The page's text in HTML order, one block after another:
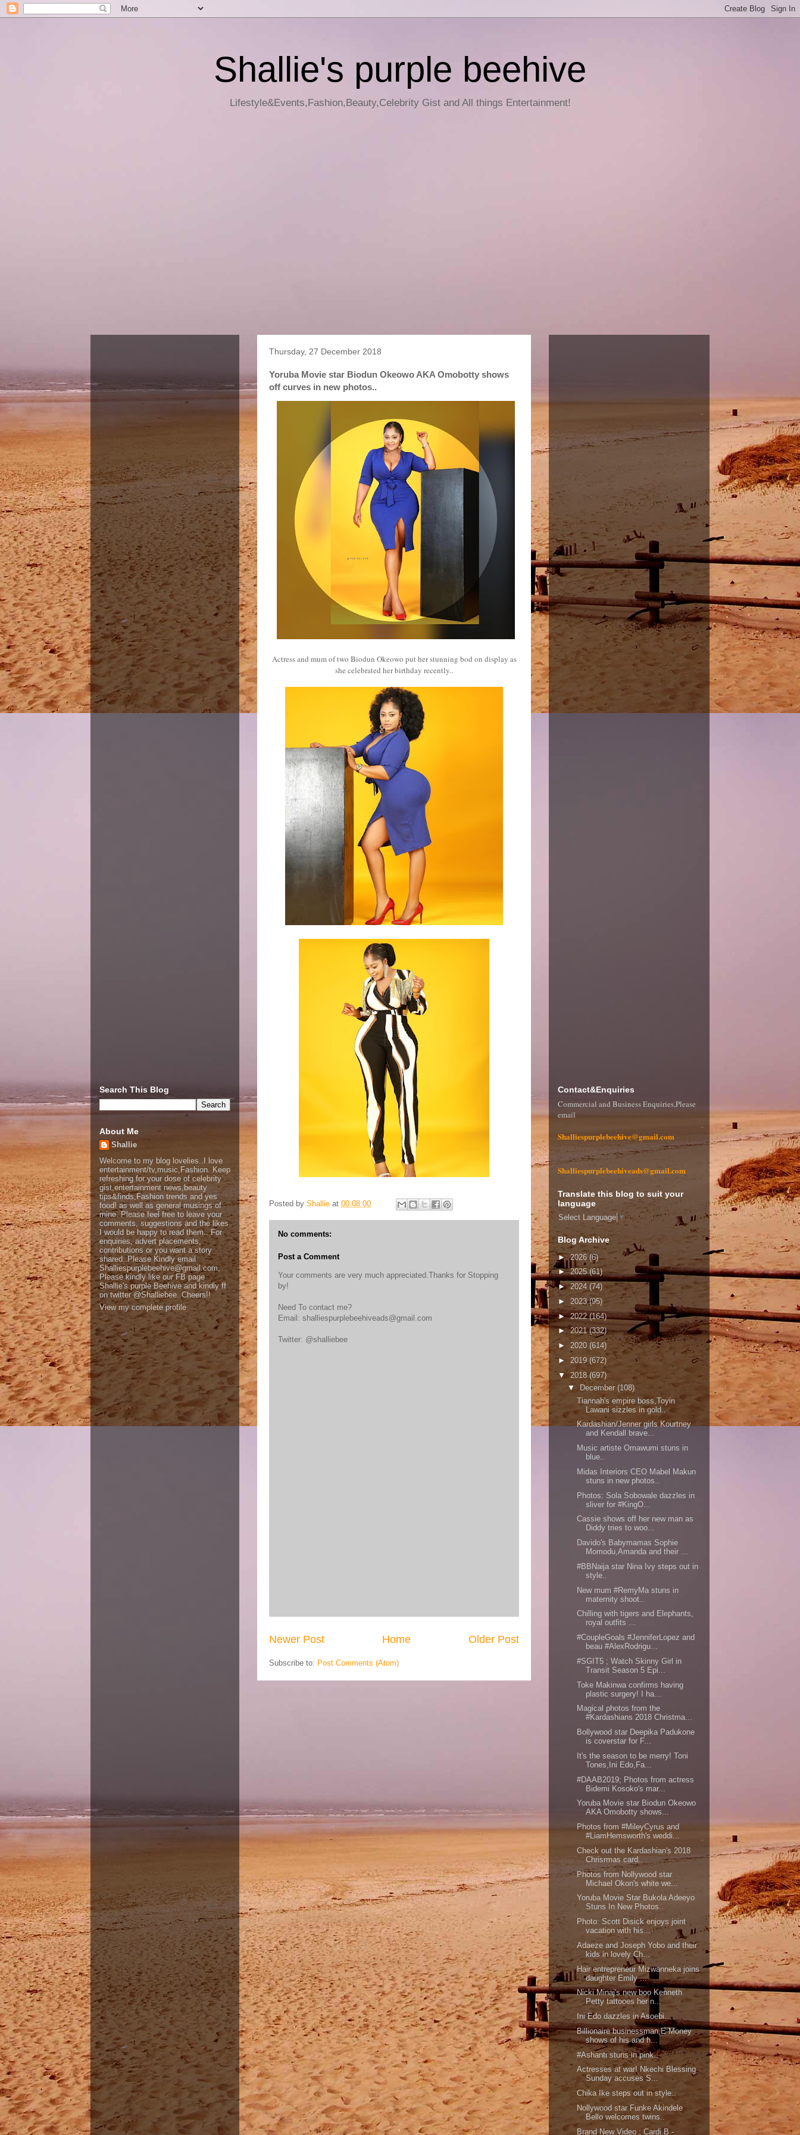
Shallie's purple beehive
Lifestyle&Events,Fashion,Beauty,Celebrity Gist and All things Entertainment!
Thursday, 27 December 2018
Yoruba Movie star Biodun Okeowo AKA Omobotty shows
off curves in new photos..
Actress and mum of two Biodun Okeowo put her stunning bod on display as
she celebrated her birthday recently..
Posted by Shallie at 00:08:00
No comments:
Post a Comment
Your comments are very much appreciated.Thanks for Stopping
by!
Need To contact me?
Email: shalliespurplebeehiveads@gmail.com
Twitter: @shalliebee
Newer Post Older Post
Home
Subscribe to: Post Comments (Atom)
Search This Blog
About Me
Shallie
Welcome to my blog lovelies..I love
entertainment/tv,music,Fashion. Keep
refreshing for your dose of celebrity
gist,entertainment news,beauty
tips&finds,Fashion trends and yes
food! as well as general musings of
mine. Please feel free to leave your
comments, suggestions and the likes
I would be happy to read them.. For
enquiries, advert placements,
contributions or you want a story
shared..Please Kindly email
Shalliespurplebeehive@gmail.com,
Please kindly like our FB page
Shallie's purple Beehive and kindly ff
on twitter @Shalliebee..Cheers!!
View my complete profile
Contact&Enquiries
Commercial and Business Enquiries,Please
email
Shalliespurplebeehive@gmail.com
Shalliespurplebeehiveads@gmail.com
Translate this blog to suit your
language
Select Language ▼
Blog Archive
►2026(6)
►2025(61)
►2024 (74)
► 2023(95)
►2022(164)
►2021(332)
► 2020 (614)
► 2019 (672)
▼ 2018(697)
▼
December (108)
Tiannah's empire boss,Toyin
Lawani sizzles in gold..
Kardashian/Jenner girls Kourtney
and Kendall brave...
Music artiste Omawumi stuns in
blue..
Midas Interiors CEO Mabel Makun
stuns in new photos..
Photos: Sola Sobowale dazzles in
sliver for #KingO...
Cassie shows off her new man as
Diddy tries to woo...
Davido's Babymamas Sophie
Momodu,Amanda and their ...
#BBNaija star Nina Ivy steps out in
style..
New mum #RemyMa stuns in
maternity shoot..
Chilling with tigers and Elephants,
royal outfits ...
#CoupleGoals #JenniferLopez and
beau #AlexRodrigu...
#SGIT5 ; Watch Skinny Girl in
Transit Season 5 Epi...
Toke Makinwa confirms having
plastic surgery! I ha...
Magical photos from the
#Kardashians 2018 Christma...
Bollywood star Deepika Padukone
is coverstar for F...
It's the season to be merry! Toni
Tones,Ini Edo,Fa...
#DAAB2019; Photos from actress
Bidemi Kosoko's mar...
Yoruba Movie star Biodun Okeowo
AKA Omobotty shows...
Photos from #MileyCyrus and
#LiamHemsworth's weddi...
Check out the Kardashian's 2018
Chrisrmas card..
Photos from Nollywood star
Michael Okon's white we...
Yoruba Movie Star Bukola Adeeyo
Stuns In New Photos..
Photo: Scott Disick enjoys joint
vacation with his...
Adaeze and Joseph Yobo and their
kids in lovely Ch...
Hair entrepreneur Mizwanneka joins
daughter Emily ...
Nicki Minaj's new boo Kenneth
Petty tattooes her n...
Ini Edo dazzles in Asoebi..
Billionaire businessman,E Money
shows of his and h...
#Ashanti stuns in pink..
Actresses at war! Nkechi Blessing
Sunday accuses S...
Chika Ike steps out in style..
Nollywood star Funke Akindele
Bello welcomes twins..
Brand New Video ; Cardi B -